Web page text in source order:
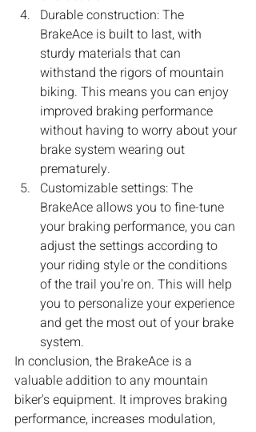
Durable construction: The
BrakeAce is built to last, with
sturdy materials that can
withstand the rigors of mountain
biking. This means you can enjoy
improved braking performance
without having to worry about your
brake system wearing out
prematurely.
Customizable settings: The
BrakeAce allows you to fine-tune
your braking performance, you can
adjust the settings according to
your riding style or the conditions
of the trail you're on. This will help
you to personalize your experience
and get the most out of your brake
system.
In conclusion, the BrakeAce is a
valuable addition to any mountain
biker's equipment. It improves braking
performance, increases modulation,